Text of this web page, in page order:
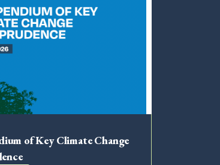
of Key Climate Change